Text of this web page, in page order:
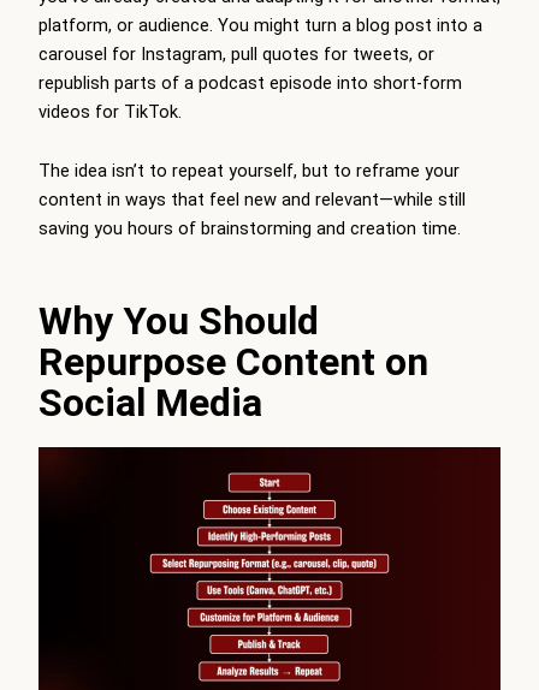
platform, or audience. You might turn a blog post into a
carousel for Instagram, pull quotes for tweets, or
republish parts of a podcast episode into short-form
videos for TikTok.
The idea isn’t to repeat yourself, but to reframe your
content in ways that feel new and relevant—while still
saving you hours of brainstorming and creation time.
Why You Should
Repurpose Content on
Social Media